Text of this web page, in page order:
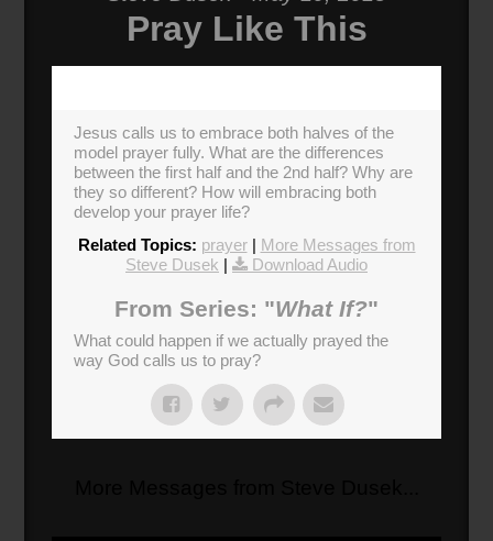
Pray Like This
Jesus calls us to embrace both halves of the
model prayer fully. What are the differences
between the first half and the 2nd half? Why are
they so different? How will embracing both
develop your prayer life?
Related Topics: prayer| More Messages from
Steve Dusek | Download Audio
From Series: "What If?"
What could happen if we actually prayed the
way God calls us to pray?